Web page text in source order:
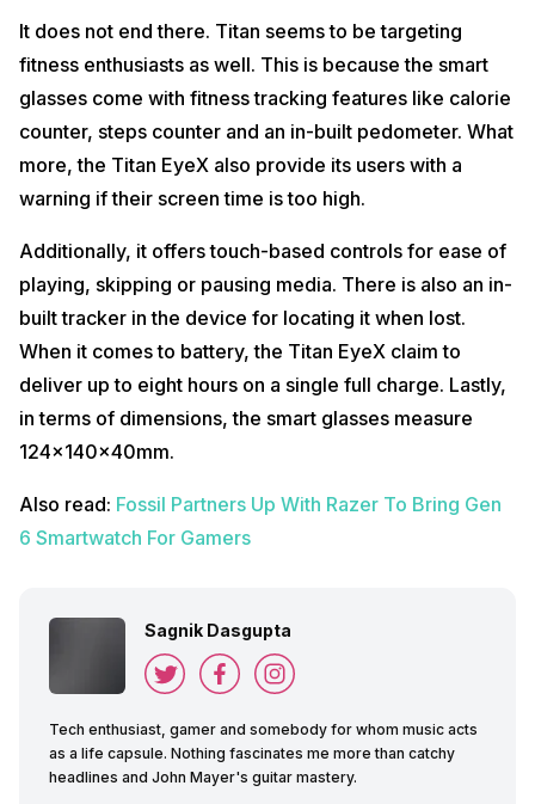
It does not end there. Titan seems to be targeting
fitness enthusiasts as well. This is because the smart
glasses come with fitness tracking features like calorie
counter, steps counter and an in-built pedometer. What
more, the Titan EyeX also provide its users with a
warning if their screen time is too high.
Additionally, it offers touch-based controls for ease of
playing, skipping or pausing media. There is also an in-
built tracker in the device for locating it when lost.
When it comes to battery, the Titan EyeX claim to
deliver up to eight hours on a single full charge. Lastly,
in terms of dimensions, the smart glasses measure
124x140x40mm.
Also read: Fossil Partners Up With Razer To Bring Gen
6 Smartwatch For Gamers
Sagnik Dasgupta
Tech enthusiast, gamer and somebody for whom music acts
as a life capsule. Nothing fascinates me more than catchy
headlines and John Mayer's guitar mastery.